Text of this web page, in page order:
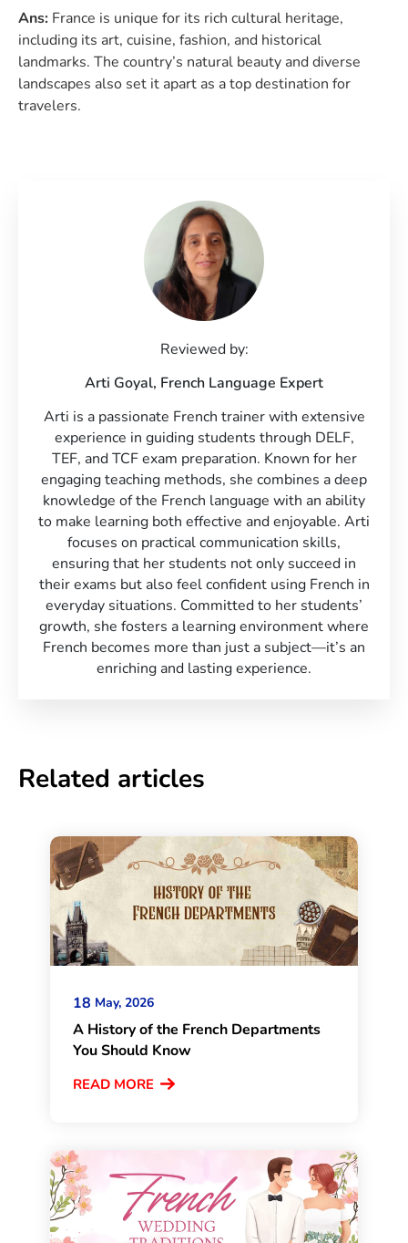
Ans: France is unique for its rich cultural heritage,
including its art, cuisine, fashion, and historical
landmarks. The country’s natural beauty and diverse
landscapes also set it apart as a top destination for
travelers.
Reviewed by:
Arti Goyal, French Language Expert
Arti is a passionate French trainer with extensive
experience in guiding students through DELF,
TEF, and TCF exam preparation. Known for her
engaging teaching methods, she combines a deep
knowledge of the French language with an ability
to make learning both effective and enjoyable. Arti
focuses on practical communication skills,
ensuring that her students not only succeed in
their exams but also feel confident using French in
everyday situations. Committed to her students’
growth, she fosters a learning environment where
French becomes more than just a subject—it’s an
enriching and lasting experience.
Related articles
18 May, 2026
A History of the French Departments
You Should Know
READ MORE